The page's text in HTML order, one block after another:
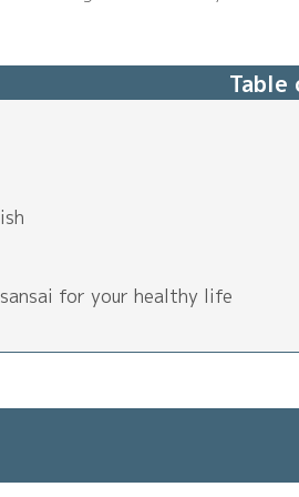
for your healthy life